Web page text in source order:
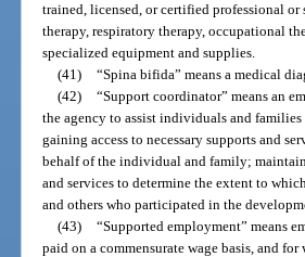
trained, licensed, or certified professional
therapy, respiratory therapy, occupational
specialized equipment and supplies.
(41) “Spina bifida” means a medical
(42) “Support coordinator” means an
the agency to assist individuals and
gaining access to necessary supports and
behalf of the individual and family;
and services to determine the extent to
and others who participated in the
(43) “Supported employment” means
paid on a commensurate wage basis, and